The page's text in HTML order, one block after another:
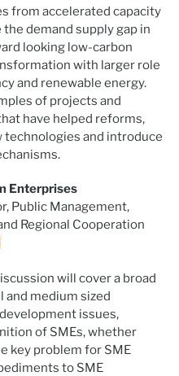
from accelerated capacity
demand supply gap in
looking low-carbon
with larger role
and renewable energy.
of projects and
have helped reforms,
and introduce
Enterprises
Public Management,
Regional Cooperation
will cover a broad
and medium sized
issues,
of SMEs, whether
key problem for SME
to SME